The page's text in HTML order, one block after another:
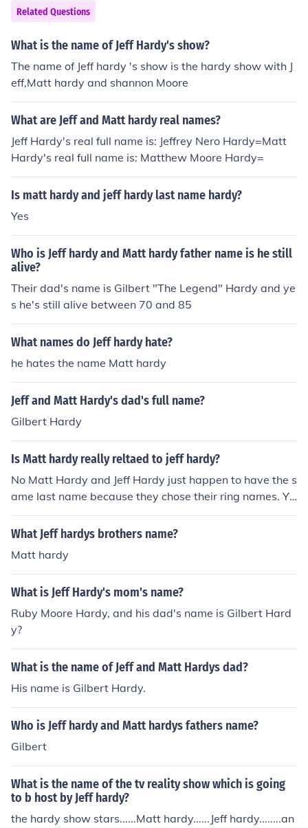
Related Questions
What is the name of Jeff Hardy's show?
The name of Jeff hardy 's show is the hardy show with J
eff,Matt hardy and shannon Moore
What are Jeff and Matt hardy real names?
Jeff Hardy's real full name is: Jeffrey Nero Hardy=Matt
Hardy's real full name is: Matthew Moore Hardy=
Is matt hardy and jeff hardy last name hardy?
Yes
Who is Jeff hardy and Matt hardy father name is he still
alive?
Their dad's name is Gilbert "The Legend" Hardy and ye
s he's still alive between 70 and 85
What names do Jeff hardy hate?
he hates the name Matt hardy
Jeff and Matt Hardy's dad's full name?
Gilbert Hardy
Is Matt hardy really reltaed to jeff hardy?
No Matt Hardy and Jeff Hardy just happen to have the s
ame last name because they chose their ring names. Ye
s Matt and Jeffy Hardy are actually Brothers.
What Jeff hardys brothers name?
Matt hardy
What is Jeff Hardy's mom's name?
Ruby Moore Hardy, and his dad's name is Gilbert Hard
y?
What is the name of Jeff and Matt Hardys dad?
His name is Gilbert Hardy.
Who is Jeff hardy and Matt hardys fathers name?
Gilbert
What is the name of the tv reality show which is going
to b host by Jeff hardy?
the hardy show stars......Matt hardy......Jeff hardy........an